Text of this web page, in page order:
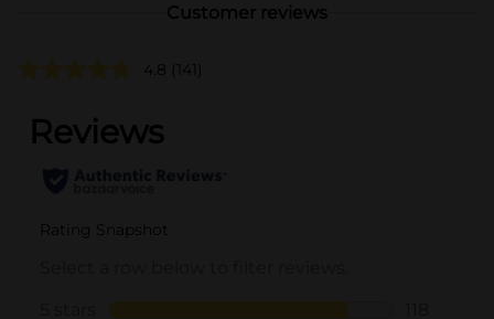
Customer reviews
4.8 (141)